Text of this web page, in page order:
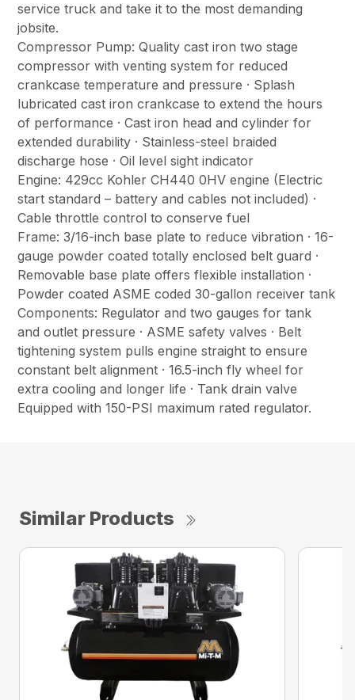
service truck and take it to the most demanding
jobsite.
Compressor Pump: Quality cast iron two stage
compressor with venting system for reduced
crankcase temperature and pressure · Splash
lubricated cast iron crankcase to extend the hours
of performance · Cast iron head and cylinder for
extended durability · Stainless-steel braided
discharge hose · Oil level sight indicator
Engine: 429cc Kohler CH440 0HV engine (Electric
start standard – battery and cables not included) ·
Cable throttle control to conserve fuel
Frame: 3/16-inch base plate to reduce vibration · 16-
gauge powder coated totally enclosed belt guard ·
Removable base plate offers flexible installation ·
Powder coated ASME coded 30-gallon receiver tank
Components: Regulator and two gauges for tank
and outlet pressure · ASME safety valves · Belt
tightening system pulls engine straight to ensure
constant belt alignment · 16.5-inch fly wheel for
extra cooling and longer life · Tank drain valve
Equipped with 150-PSI maximum rated regulator.
Similar Products